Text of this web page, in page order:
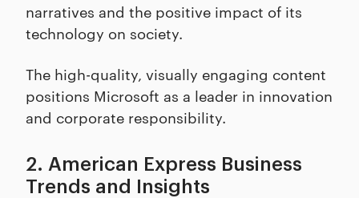
narratives and the positive impact of its
technology on society.
The high-quality, visually engaging content
positions Microsoft as a leader in innovation
and corporate responsibility.
2. American Express Business
Trends and Insights